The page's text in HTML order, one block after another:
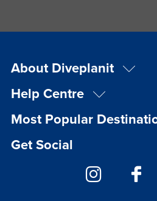
About Diveplanit
Help Centre
Most Popular
Get Social